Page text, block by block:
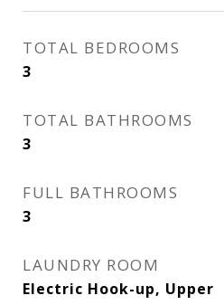
TOTAL BEDROOMS
3
TOTAL BATHROOMS
3
FULL BATHROOMS
3
LAUNDRY ROOM
Electric Hook-up, Upper